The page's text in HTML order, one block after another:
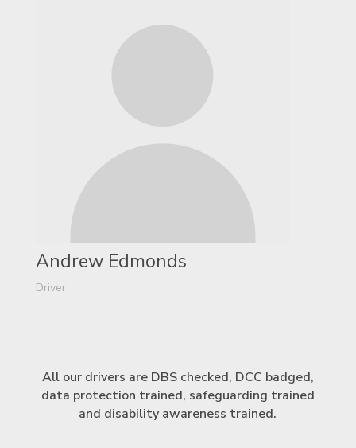
Andrew Edmonds
Driver
All our drivers are DBS checked, DCC badged,
data protection trained, safeguarding trained
and disability awareness trained.